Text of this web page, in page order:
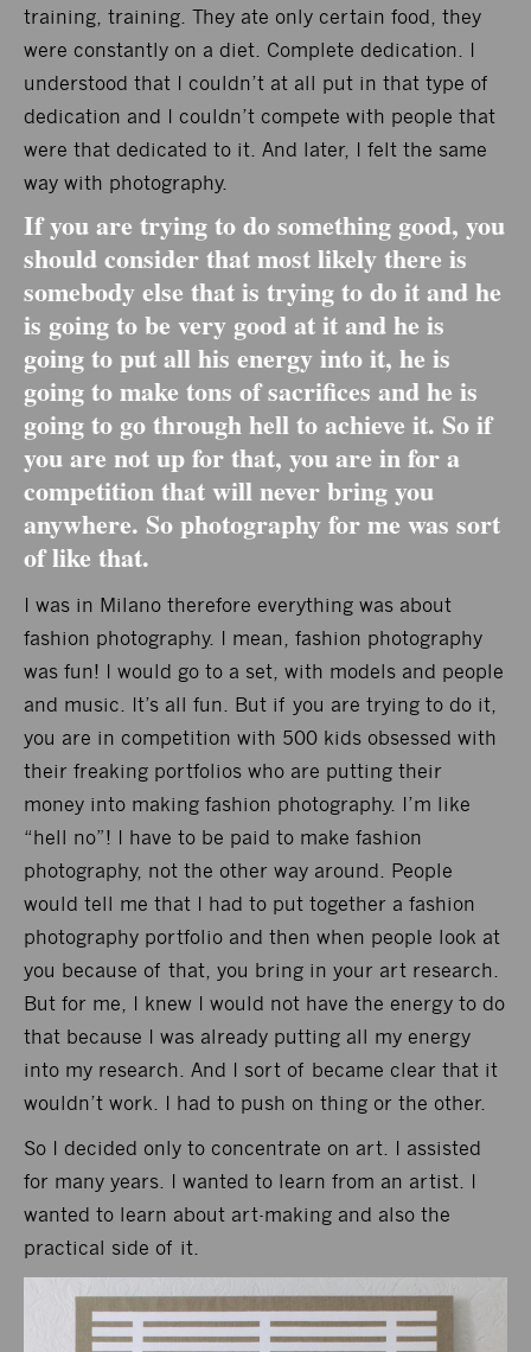
training, training. They ate only certain food, they
were constantly on a diet. Complete dedication. I
understood that I couldn’t at all put in that type of
dedication and I couldn’t compete with people that
were that dedicated to it. And later, I felt the same
way with photography.
If you are trying to do something good, you
should consider that most likely there is
somebody else that is trying to do it and he
is going to be very good at it and he is
going to put all his energy into it, he is
going to make tons of sacrifices and he is
going to go through hell to achieve it. So if
you are not up for that, you are in for a
competition that will never bring you
anywhere. So photography for me was sort
of like that.
I was in Milano therefore everything was about
fashion photography. I mean, fashion photography
was fun! I would go to a set, with models and people
and music. It’s all fun. But if you are trying to do it,
you are in competition with 500 kids obsessed with
their freaking portfolios who are putting their
money into making fashion photography. I’m like
“hell no”! I have to be paid to make fashion
photography, not the other way around. People
would tell me that I had to put together a fashion
photography portfolio and then when people look at
you because of that, you bring in your art research.
But for me, I knew I would not have the energy to do
that because I was already putting all my energy
into my research. And I sort of became clear that it
wouldn’t work. I had to push on thing or the other.
So I decided only to concentrate on art. I assisted
for many years. I wanted to learn from an artist. I
wanted to learn about art-making and also the
practical side of it.